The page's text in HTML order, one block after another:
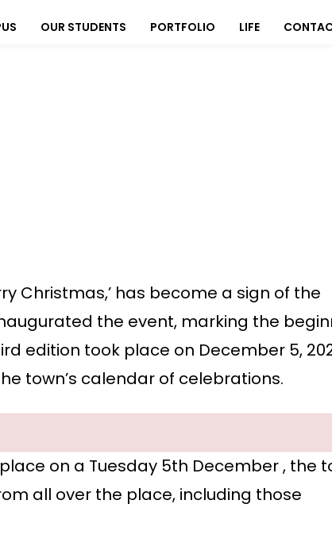
OUR STUDENTS PORTFOLIO LIFE
Christmas,’ has become a sign of the
the event, marking the
edition took place on December 5,
town’s calendar of celebrations.
on a Tuesday 5th December , the
all over the place, including those